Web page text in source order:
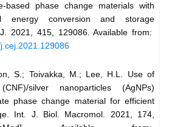
based phase change materials with
energy conversion and storage
2021, 415, 129086. Available from:
S.; Toivakka, M.; Lee, H.L. Use of
silver nanoparticles (AgNPs)
phase change material for efficient
Int. J. Biol. Macromol. 2021, 174,